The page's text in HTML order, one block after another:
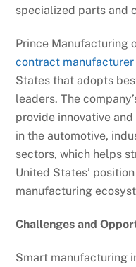
specialized parts and
Prince Manufacturing
contract manufacturer
States that adopts
leaders. The
provide innovative
in the automotive,
sectors, which helps
United States’
manufacturing
Challenges and
Smart manufacturing